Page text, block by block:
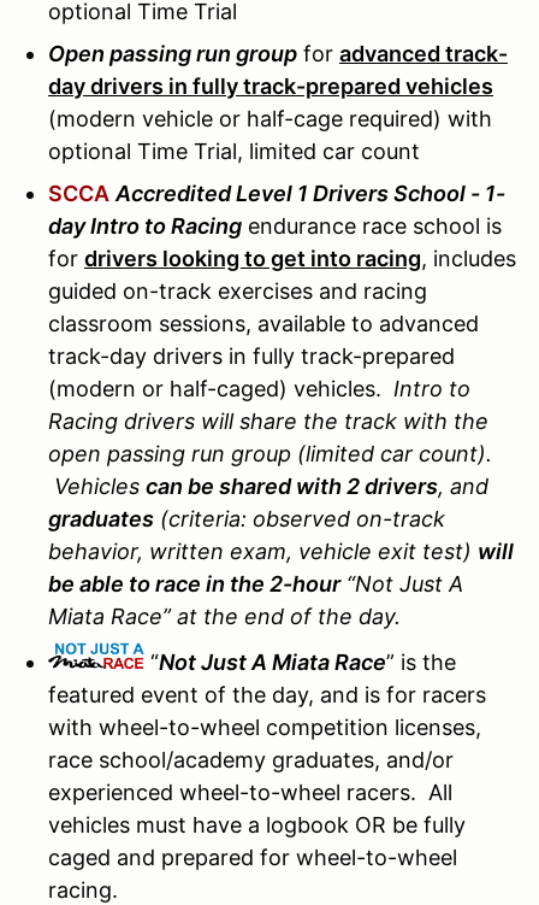
optional Time Trial
Open passing run group for advanced track-
day drivers in fully track-prepared vehicles
(modern vehicle or half-cage required) with
optional Time Trial, limited car count
SCCA Accredited Level 1 Drivers School - 1-
day Intro to Racing endurance race school is
for drivers looking to get into racing, includes
guided on-track exercises and racing
classroom sessions, available to advanced
track-day drivers in fully track-prepared
(modern or half-caged) vehicles. Intro to
Racing drivers will share the track with the
open passing run group (limited car count).
Vehicles can be shared with 2 drivers, and
graduates (criteria: observed on-track
behavior, written exam, vehicle exit test) will
be able to race in the 2-hour “Not Just A
Miata Race” at the end of the day.
“Not Just A Miata Race” is the
featured event of the day, and is for racers
with wheel-to-wheel competition licenses,
race school/academy graduates, and/or
experienced wheel-to-wheel racers. All
vehicles must have a logbook OR be fully
caged and prepared for wheel-to-wheel
racing.